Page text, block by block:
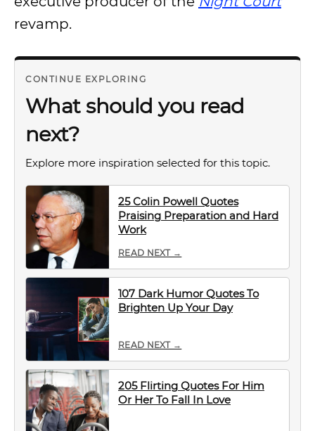
revamp.
CONTINUE EXPLORING
What should you read
next?
Explore more inspiration selected for this topic.
25 Colin Powell Quotes
Praising Preparation and Hard
Work
READ NEXT →
107 Dark Humor Quotes To
Brighten Up Your Day
READ NEXT →
205 Flirting Quotes For Him
Or Her To Fall In Love